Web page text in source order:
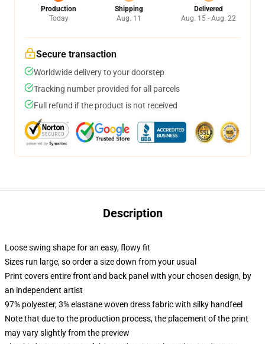
Production
Today
Shipping
Aug. 11
Delivered
Aug. 15 - Aug. 22
Secure transaction
Worldwide delivery to your doorstep
Tracking number provided for all parcels
Full refund if the product is not received
Description
Loose swing shape for an easy, flowy fit
Sizes run large, so order a size down from your usual
Print covers entire front and back panel with your chosen design, by
an independent artist
97% polyester, 3% elastane woven dress fabric with silky handfeel
Note that due to the production process, the placement of the print
may vary slightly from the preview